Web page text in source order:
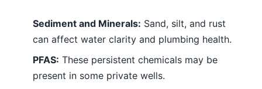
Sediment and Minerals: Sand, silt, and rust
can affect water clarity and plumbing health.
PFAS: These persistent chemicals may be
present in some private wells.